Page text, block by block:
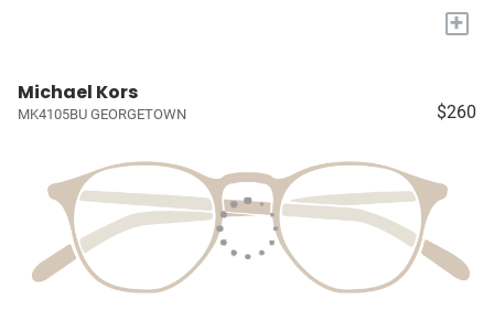
+
Michael Kors
MK4105BU GEORGETOWN $260